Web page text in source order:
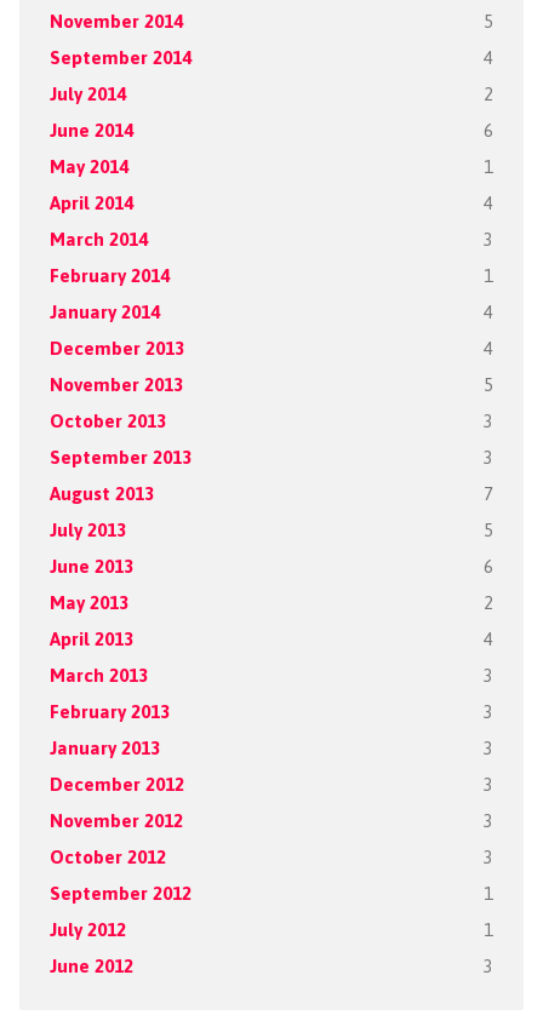
November 2014 5
September 2014 4
July 2014 2
June 2014 6
May 2014 1
April 2014 4
March 2014 3
February 2014 1
January 2014 4
December 2013 4
November 2013 5
October 2013 3
September 2013 3
August 2013 7
July 2013 5
June 2013 6
May 2013 2
April 2013 4
March 2013 3
February 2013 3
January 2013 3
December 2012 3
November 2012 3
October 2012 3
September 2012 1
July 2012 1
June 2012 3